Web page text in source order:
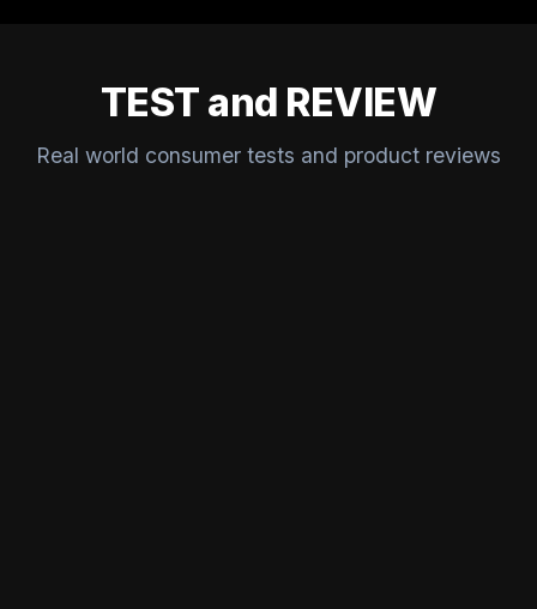
TEST and REVIEW
Real world consumer tests and product reviews